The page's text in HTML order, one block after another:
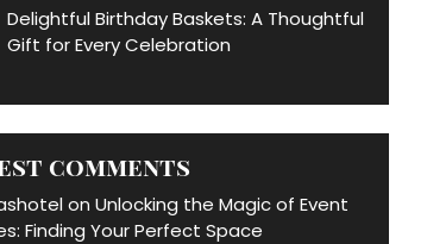
Delightful Birthday Baskets: A Thoughtful
Gift for Every Celebration
comments
on Unlocking the Magic of Event
Finding Your Perfect Space